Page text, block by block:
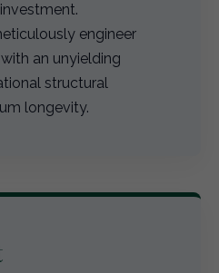
engineer
an unyielding
structural
longevity.